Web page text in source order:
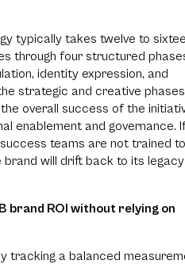
typically takes twelve to
through four structured
identity expression, and
strategic and creative phases
overall success of the
enablement and governance.
teams are not trained to
brand will drift back to its legacy
brand ROI without relying on
tracking a balanced